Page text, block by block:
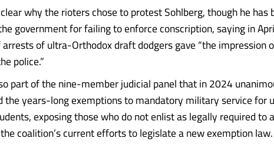
why the rioters chose to protest Sohlberg, though he has
government for failing to enforce conscription, saying in
of ultra-Orthodox draft dodgers gave “the impression
police.”
part of the nine-member judicial panel that in 2024
the years-long exemptions to mandatory military service for
exposing those who do not enlist as legally required to
coalition’s current efforts to legislate a new exemption law.